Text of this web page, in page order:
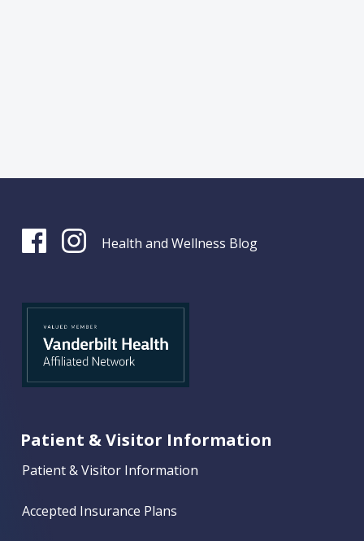
Health and Wellness Blog
Patient & Visitor Information
Patient & Visitor Information
Accepted Insurance Plans